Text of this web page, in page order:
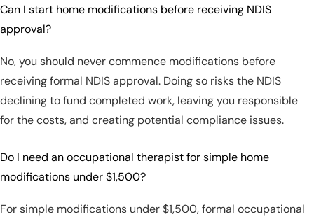
Can I start home modifications before receiving NDIS
approval?
No, you should never commence modifications before
receiving formal NDIS approval. Doing so risks the NDIS
declining to fund completed work, leaving you responsible
for the costs, and creating potential compliance issues.
Do I need an occupational therapist for simple home
modifications under $1,500?
For simple modifications under $1,500, formal occupational